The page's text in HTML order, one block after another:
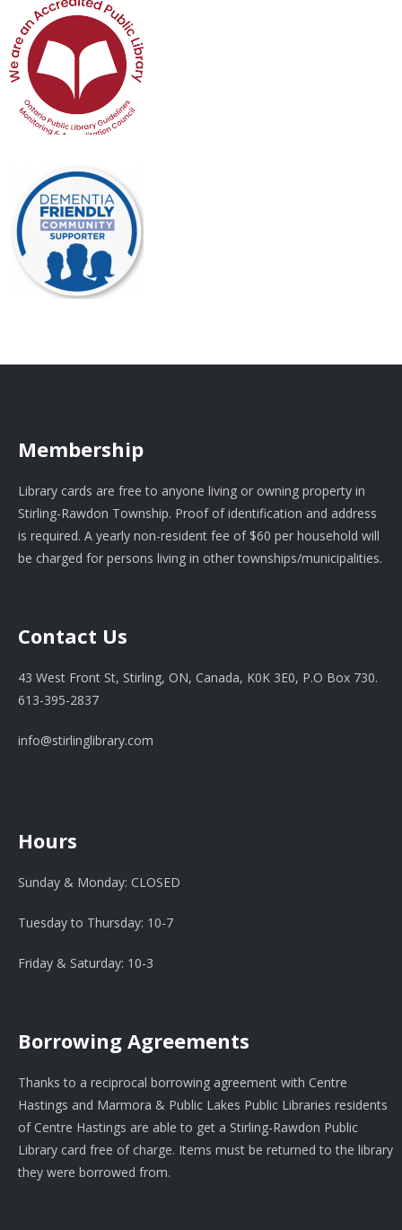
Membership
Library cards are free to anyone living or owning property in
Stirling-Rawdon Township. Proof of identification and address
is required. A yearly non-resident fee of $60 per household will
be charged for persons living in other townships/municipalities.
Contact Us
43 West Front St, Stirling, ON, Canada, K0K 3E0, P.O Box 730.
613-395-2837
info@stirlinglibrary.com
Hours
Sunday & Monday: CLOSED
Tuesday to Thursday: 10-7
Friday & Saturday: 10-3
Borrowing Agreements
Thanks to a reciprocal borrowing agreement with Centre
Hastings and Marmora & Public Lakes Public Libraries residents
of Centre Hastings are able to get a Stirling-Rawdon Public
Library card free of charge. Items must be returned to the library
they were borrowed from.